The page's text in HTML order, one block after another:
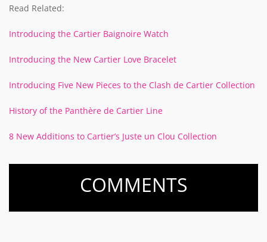
Read Related:
Introducing the Cartier Baignoire Watch
Introducing the New Cartier Love Bracelet
Introducing Five New Pieces to the Clash de Cartier Collection
History of the Panthère de Cartier Line
8 New Additions to Cartier’s Juste un Clou Collection
COMMENTS